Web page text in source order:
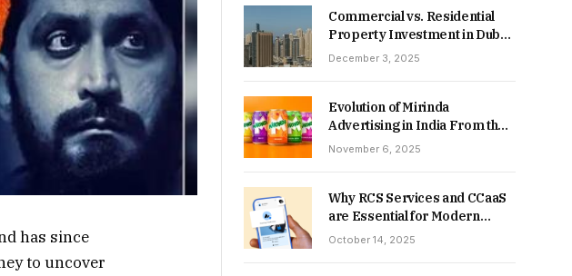
has since
to uncover
Commercial vs. Residential
Property Investment in Dubai:
Which Delivers Stronger
December 3, 2025
Evolution of Mirinda
Advertising in India From the
90s to Now
November 6, 2025
Why RCS Services and CCaaS
are Essential for Modern
MSME Communication
October 14, 2025